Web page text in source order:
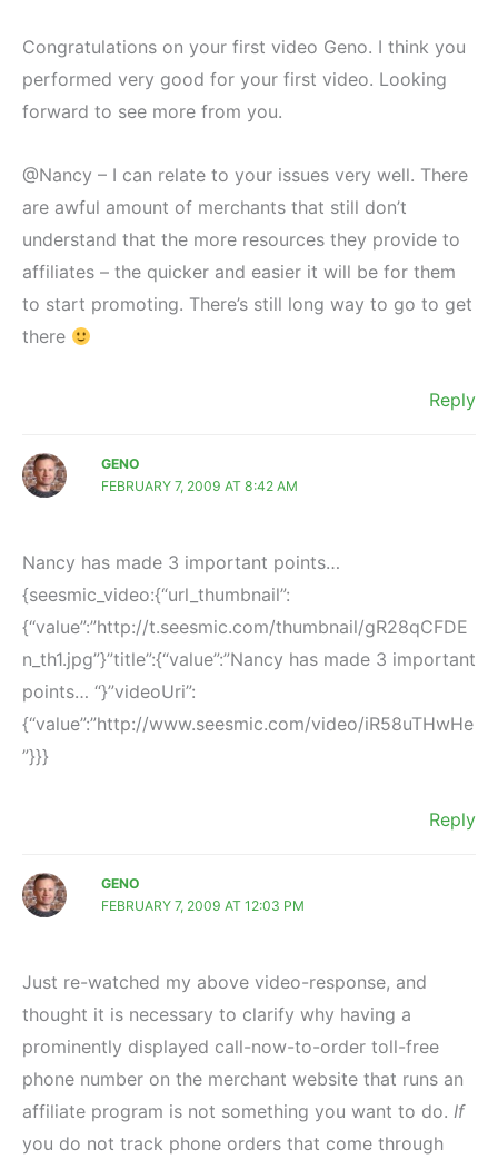
Congratulations on your first video Geno. I think you
performed very good for your first video. Looking
forward to see more from you.
@Nancy – I can relate to your issues very well. There
are awful amount of merchants that still don’t
understand that the more resources they provide to
affiliates – the quicker and easier it will be for them
to start promoting. There’s still long way to go to get
there
Reply
GENO
FEBRUARY 7, 2009 AT 8:42 AM
Nancy has made 3 important points…
{seesmic_video:{“url_thumbnail”:
{“value”:”http://t.seesmic.com/thumbnail/gR28qCFDE
n_th1.jpg”}”title”:{“value”:”Nancy has made 3 important
points… “}”videoUri”:
{“value”:”http://www.seesmic.com/video/iR58uTHwHe
”}}}
Reply
GENO
FEBRUARY 7, 2009 AT 12:03 PM
Just re-watched my above video-response, and
thought it is necessary to clarify why having a
prominently displayed call-now-to-order toll-free
phone number on the merchant website that runs an
affiliate program is not something you want to do. If
you do not track phone orders that come through